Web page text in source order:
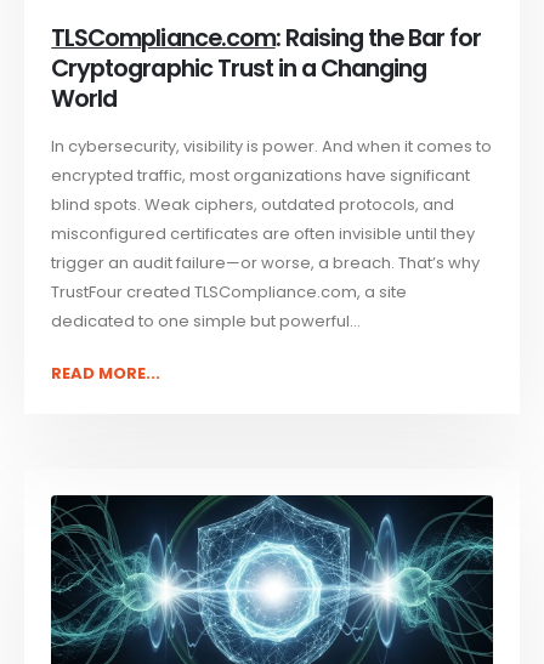
TLSCompliance.com: Raising the Bar for
Cryptographic Trust in a Changing
World
In cybersecurity, visibility is power. And when it comes to
encrypted traffic, most organizations have significant
blind spots. Weak ciphers, outdated protocols, and
misconfigured certificates are often invisible until they
trigger an audit failure—or worse, a breach. That’s why
TrustFour created TLSCompliance.com, a site
dedicated to one simple but powerful...
READ MORE...